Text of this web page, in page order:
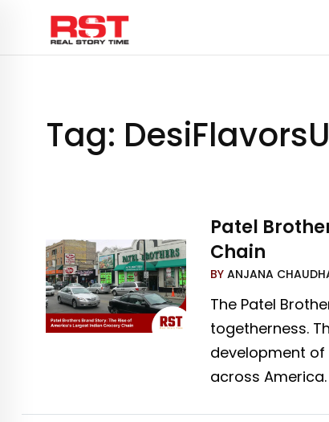
content
Tag:
Patel
Chain
BY ANJANA
The Patel
togetherness.
development
across